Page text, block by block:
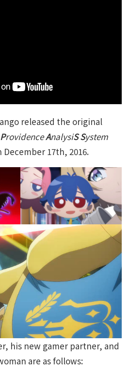
released the original
ProvidenceAnalysiS System
December 17th, 2016.
his new gamer partner, and
are as follows: